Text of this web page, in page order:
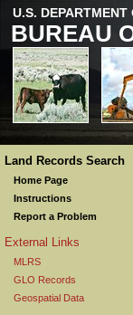
U.S.
BUREAU
Land Records Search
Home Page
Instructions
Report a Problem
External Links
MLRS
GLO Records
Geospatial Data